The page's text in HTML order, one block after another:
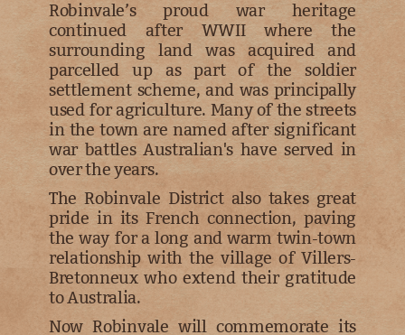
Robinvale’s proud war heritage
continued after WWII where the
surrounding land was acquired and
parcelled up as part of the soldier
settlement scheme, and was principally
used for agriculture. Many of the streets
in the town are named after significant
war battles Australian's have served in
over the years.
The Robinvale District also takes great
pride in its French connection, paving
the way for a long and warm twin-town
relationship with the village of Villers-
Bretonneux who extend their gratitude
to Australia.
Now Robinvale will commemorate its